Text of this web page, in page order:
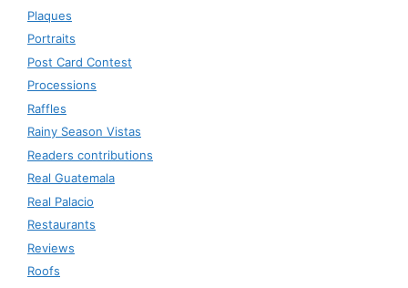
Plaques
Portraits
Post Card Contest
Processions
Raffles
Rainy Season Vistas
Readers contributions
Real Guatemala
Real Palacio
Restaurants
Reviews
Roofs